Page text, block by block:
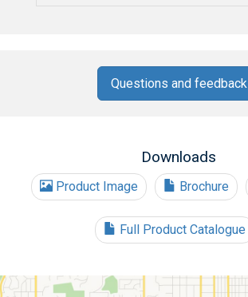
Questions and feedback
Downloads
Product Image Brochure
Full Product Catalogue